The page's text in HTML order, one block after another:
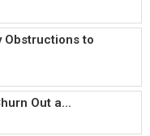
Obstructions to
Out a...